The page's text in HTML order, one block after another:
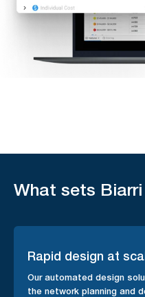
What sets
Rapid design at
Our automated design
the network planning and